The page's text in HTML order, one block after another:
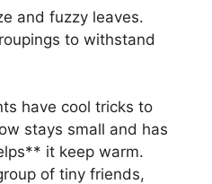
and fuzzy leaves.
to withstand
have cool tricks to
stays small and has
it keep warm.
of tiny friends,